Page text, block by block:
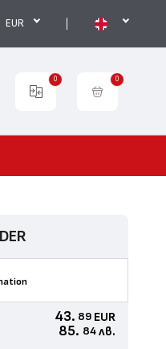
EUR
0 0
43. 89 EUR
85. 84 лв.